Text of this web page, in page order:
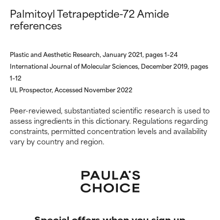
Palmitoyl Tetrapeptide-72 Amide
references
Plastic and Aesthetic Research, January 2021, pages 1–24
International Journal of Molecular Sciences, December 2019, pages
1–12
UL Prospector, Accessed November 2022
Peer-reviewed, substantiated scientific research is used to
assess ingredients in this dictionary. Regulations regarding
constraints, permitted concentration levels and availability
vary by country and region.